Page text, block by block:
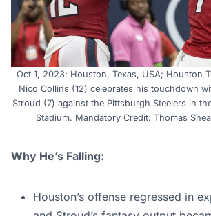
Oct 1, 2023; Houston, Texas, USA; Houston
Nico Collins (12) celebrates his touchdown
Stroud (7) against the Pittsburgh Steelers in
Stadium. Mandatory Credit: Thomas
Why He’s Falling:
Houston’s offense regressed in